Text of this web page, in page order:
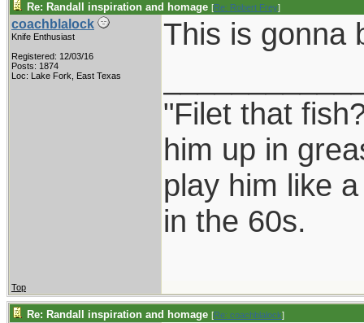
Re: Randall inspiration and homage [Re: Robert Frey]
coachblalock
Knife Enthusiast
Registered: 12/03/16
Posts: 1874
Loc: Lake Fork, East Texas
This is gonna
"Filet that
him up in
play him like
in the 60s.
Top
Re: Randall inspiration and homage [Re: coachblalock]